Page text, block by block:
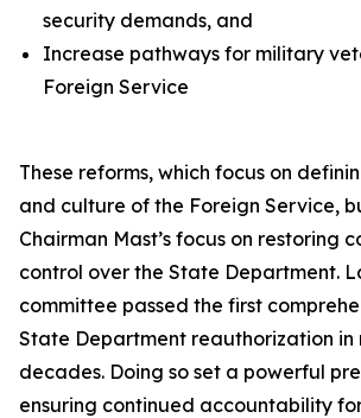
security demands, and
Increase pathways for military
Foreign Service
These reforms, which focus on
and culture of the Foreign Service,
Chairman Mast’s focus on restoring
control over the State Department.
committee passed the first
State Department reauthorization in
decades. Doing so set a powerful
ensuring continued accountability